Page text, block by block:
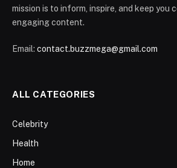
mission is to inform, inspire, and keep you
engaging content.
Email: contact.buzzmega@gmail.com
ALL CATEGORIES
Celebrity
Health
Home